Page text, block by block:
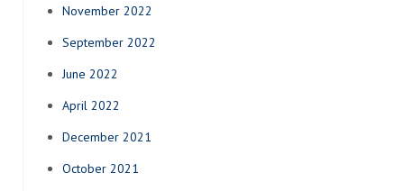
November 2022
September 2022
June 2022
April 2022
December 2021
October 2021